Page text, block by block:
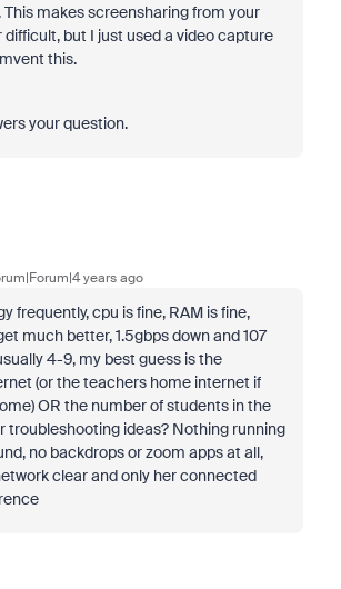
makes screensharing from your
but I just used a video capture
this.
your question.
years ago
frequently, cpu is fine, RAM is fine,
much better, 1.5gbps down and 107
4-9, my best guess is the
(or the teachers home internet if
OR the number of students in the
troubleshooting ideas? Nothing running
no backdrops or zoom apps at all,
clear and only her connected